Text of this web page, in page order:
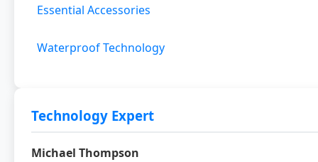
Essential Accessories
Waterproof Technology
Technology Expert
Michael Thompson